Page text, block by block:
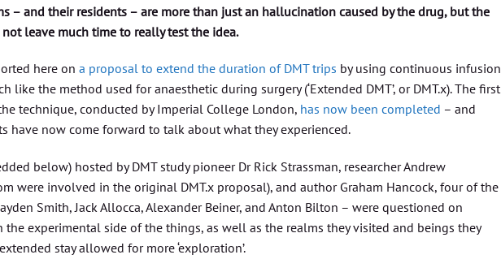
– and their residents – are more than just an hallucination caused by the drug, but the
leave much time to really test the idea.
here on a proposal to extend the duration of DMT trips by using continuous infusion
like the method used for anaesthetic during surgery (‘Extended DMT’, or DMT.x). The first
technique, conducted by Imperial College London, has now been completed – and
have now come forward to talk about what they experienced.
below) hosted by DMT study pioneer Dr Rick Strassman, researcher Andrew
were involved in the original DMT.x proposal), and author Graham Hancock, four of the
Smith, Jack Allocca, Alexander Beiner, and Anton Bilton – were questioned on
the experimental side of the things, as well as the realms they visited and beings they
stay allowed for more ‘exploration’.